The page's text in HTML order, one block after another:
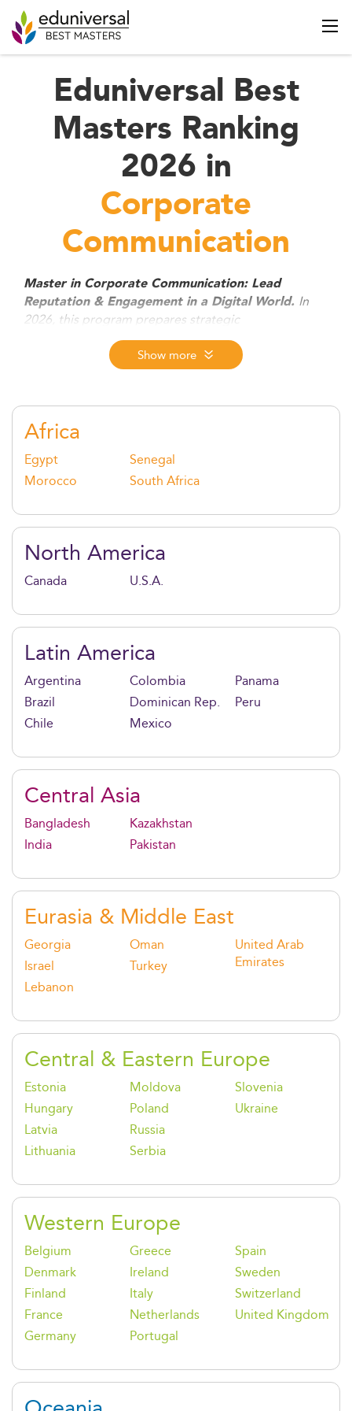
Eduniversal Best
Masters Ranking
2026 in
Corporate
Communication
Master in Corporate Communication: Lead
Reputation & Engagement in a Digital World. In
2026, this program prepares strategic
communicators to manage brand reputation, ESG
messaging, crisis response, and stakeholder trust in a
data-driven, AI-powered landscape. With strong
are ready for impactful roles across PR, internal
comms, CSR, and global media strategy.
Show more
Africa
Egypt
Morocco
Senegal
South Africa
North America
Canada U.S.A.
Latin America
Argentina
Brazil
Chile
Colombia
Dominican Rep.
Mexico
Panama
Peru
Central Asia
Bangladesh
India
Kazakhstan
Pakistan
Eurasia & Middle East
Georgia
Israel
Lebanon
Oman
Turkey
United Arab
Emirates
Central & Eastern Europe
Estonia
Hungary
Latvia
Lithuania
Moldova
Poland
Russia
Serbia
Slovenia
Ukraine
Western Europe
Belgium
Denmark
Finland
France
Germany
Greece
Ireland
Italy
Netherlands
Portugal
Spain
Sweden
Switzerland
United Kingdom